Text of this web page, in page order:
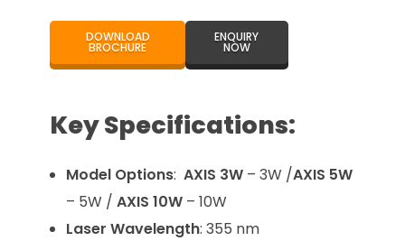
DOWNLOAD
BROCHURE
ENQUIRY
NOW
Key Specifications:
Model Options: AXIS 3W– 3W /AXIS 5W
– 5W / AXIS 10W– 10W
Laser Wavelength: 355 nm